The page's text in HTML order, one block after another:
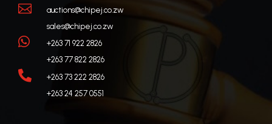

auctions@chipej.co.zw
sales@chipej.co.zw

+263 71 922 2826
+263 77 822 2826

+263 73 222 2826
+263 24 257 0551